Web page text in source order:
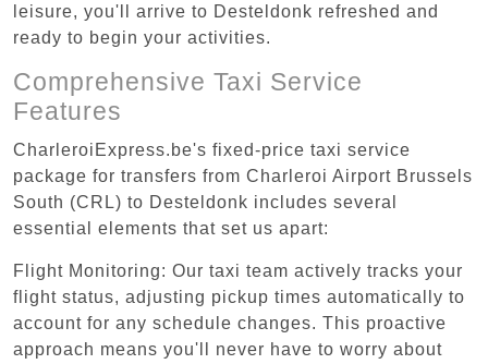
leisure, you'll arrive to Desteldonk refreshed and
ready to begin your activities.
Comprehensive Taxi Service
Features
CharleroiExpress.be's fixed-price taxi service
package for transfers from Charleroi Airport Brussels
South (CRL) to Desteldonk includes several
essential elements that set us apart:
Flight Monitoring: Our taxi team actively tracks your
flight status, adjusting pickup times automatically to
account for any schedule changes. This proactive
approach means you'll never have to worry about